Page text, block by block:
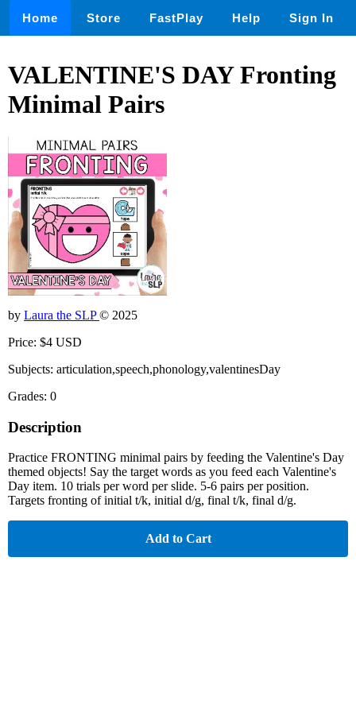
Home Store FastPlay Help Sign In
VALENTINE'S DAY Fronting
Minimal Pairs
by Laura the SLP© 2025
Price: $4 USD
Subjects: articulation,speech,phonology,valentinesDay
Grades: 0
Description
Practice FRONTING minimal pairs by feeding the Valentine's Day
themed objects! Say the target words as you feed each Valentine's
Day item. 10 trials per word per slide. 5-6 pairs per position.
Targets fronting of initial t/k, initial d/g, final t/k, final d/g.
Add to Cart